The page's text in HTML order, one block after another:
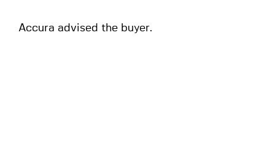
Accura advised the buyer.